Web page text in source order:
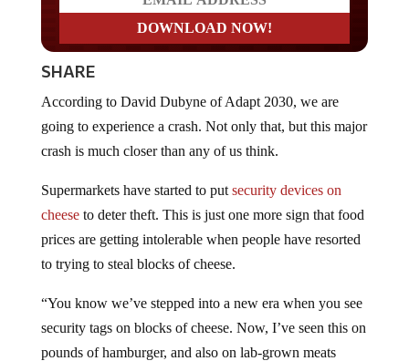
SHARE
According to David Dubyne of Adapt 2030, we are
going to experience a crash. Not only that, but this major
crash is much closer than any of us think.
Supermarkets have started to putsecurity devices on
cheeseto deter theft. This is just one more sign that food
prices are getting intolerable when people have resorted
to trying to steal blocks of cheese.
“You know we’ve stepped into a new era when you see
security tags on blocks of cheese. Now, I’ve seen this on
pounds of hamburger, and also on lab-grown meats